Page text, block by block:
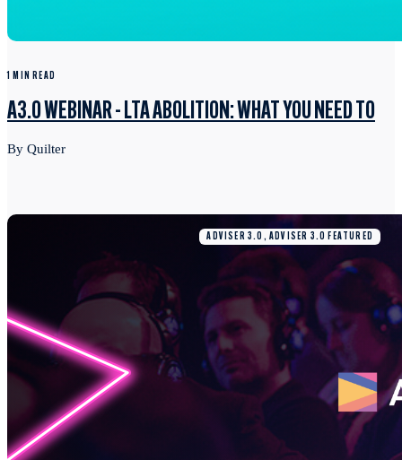
1 MIN READ
A3.0 WEBINAR - LTA ABOLITION: WHAT YOU NEED TO
By Quilter
ADVISER 3.0, ADVISER 3.0 FEATURED